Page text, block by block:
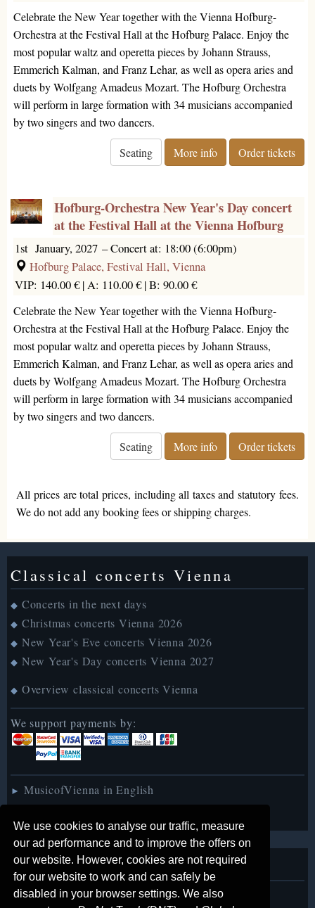
We use cookies to analyse our traffic, measure
our ad performance and to improve the offers on
our website. However, cookies are not required
for our website to work and can safely be
disabled in your browser settings. We also
Celebrate the New Year together with the Vienna Hofburg-
Orchestra at the Festival Hall at the Hofburg Palace. Enjoy the
most popular waltz and operetta pieces by Johann Strauss,
Emmerich Kalman, and Franz Lehar, as well as opera aries and
duets by Wolfgang Amadeus Mozart. The Hofburg Orchestra
will perform in large formation with 34 musicians accompanied
by two singers and two dancers.
Seating More info Order tickets
Hofburg-Orchestra New Year's Day concert
at the Festival Hall at the Vienna Hofburg
1st January, 2027 –Concert at: 18:00 (6:00pm)
Hofburg Palace, Festival Hall, Vienna
VIP: 140.00 € |A: 110.00 € |B: 90.00 €
Celebrate the New Year together with the Vienna Hofburg-
Orchestra at the Festival Hall at the Hofburg Palace. Enjoy the
most popular waltz and operetta pieces by Johann Strauss,
Emmerich Kalman, and Franz Lehar, as well as opera aries and
duets by Wolfgang Amadeus Mozart. The Hofburg Orchestra
will perform in large formation with 34 musicians accompanied
by two singers and two dancers.
Seating More info Order tickets
All prices are total prices, including all taxes and statutory fees.
We do not add any booking fees or shipping charges.
Classical concerts Vienna
◆ Concerts in the next days
◆ Christmas concerts Vienna 2026
◆ New Year's Eve concerts Vienna 2026
◆ New Year's Day concerts Vienna 2027
◆ Overview classical concerts Vienna
We support payments by:
► MusicofVienna in English
MusicofVienna auf Deutsch
About us
◆ Legal notice